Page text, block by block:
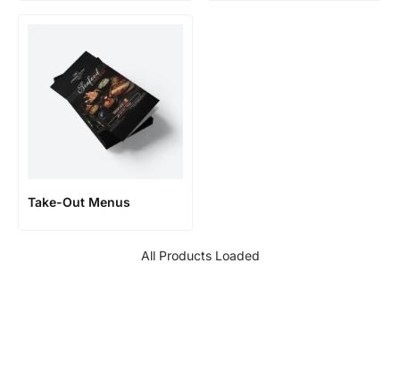
Take-Out Menus
All Products Loaded